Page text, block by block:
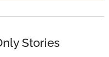
Stories